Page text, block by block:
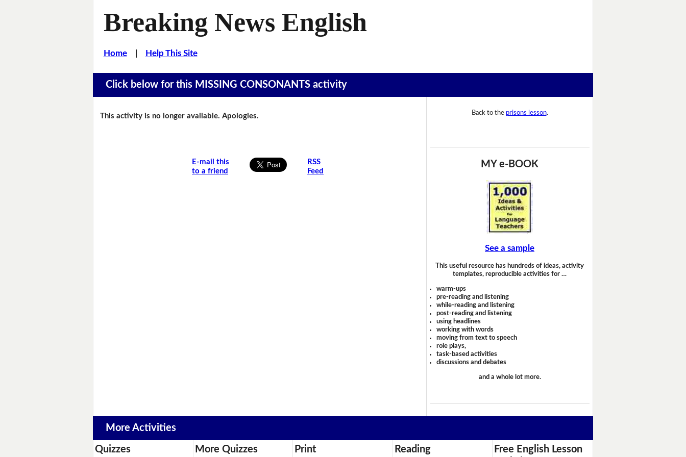
Breaking News English
Home| Help This Site
Click below for this MISSING CONSONANTS activity
This activity is no longer available. Apologies.
E-mail this
to a friend
RSS
Feed
Back to the prisons lesson.
MY e-BOOK
See a sample
This useful resource has hundreds of ideas, activity
templates, reproducible activities for …
warm-ups
pre-reading and listening
while-reading and listening
post-reading and listening
using headlines
working with words
moving from text to speech
role plays,
task-based activities
discussions and debates
and a whole lot more.
More Activities
Quizzes More Quizzes Print Reading
Free English Lesson